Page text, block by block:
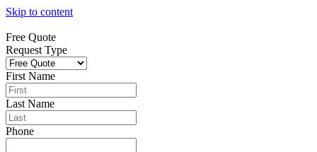
Skip to content
Free Quote
Request Type
First Name
Last Name
Phone